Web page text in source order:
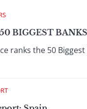
BIGGEST BANKS
ranks the 50